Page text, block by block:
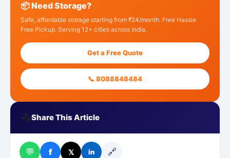
📦 Need Storage?
Safe, affordable storage starting from ₹24/month. Free Hassle
Free Pickup. Serving 12+ cities across India.
Get a Free Quote
📞 8088848484
📤Share This Article
💬 f 𝕏 in 🔗